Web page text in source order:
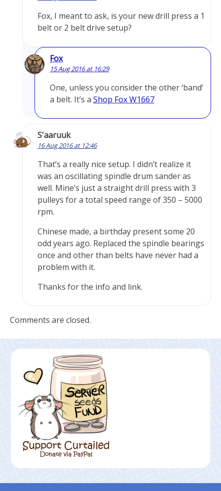
Fox, I meant to ask, is your new drill press a 1
belt or 2 belt drive setup?
Fox
15 Aug 2016 at 16:29
One, unless you consider the other ‘band’
a belt. It’s a Shop Fox W1667
S'aaruuk
16 Aug 2016 at 12:46
That’s a really nice setup. I didn’t realize it
was an oscillating spindle drum sander as
well. Mine’s just a straight drill press with 3
pulleys for a total speed range of 350 – 5000
rpm.
Chinese made, a birthday present some 20
odd years ago. Replaced the spindle bearings
once and other than belts have never had a
problem with it.
Thanks for the info and link.
Comments are closed.